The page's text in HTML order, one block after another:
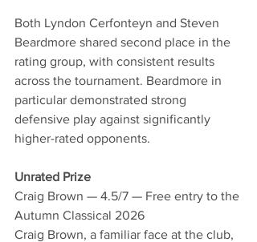
Both Lyndon Cerfonteyn and Steven
Beardmore shared second place in the
rating group, with consistent results
across the tournament. Beardmore in
particular demonstrated strong
defensive play against significantly
higher-rated opponents.
Unrated Prize
Craig Brown — 4.5/7 — Free entry to the
Autumn Classical 2026
Craig Brown, a familiar face at the club,